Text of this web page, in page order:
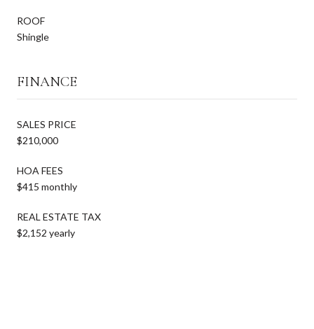
ROOF
Shingle
FINANCE
SALES PRICE
$210,000
HOA FEES
$415 monthly
REAL ESTATE TAX
$2,152 yearly